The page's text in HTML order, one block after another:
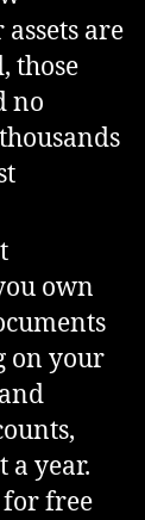
are
those
no
own
on your
a year.
for free